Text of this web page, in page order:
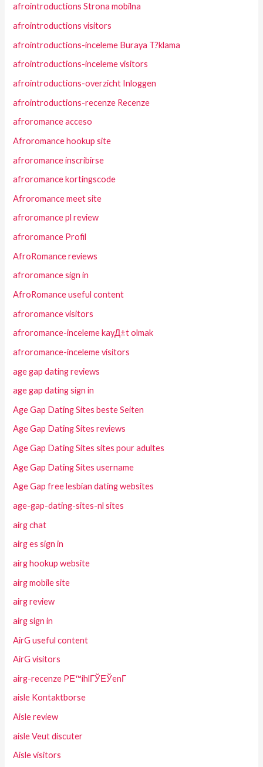
afrointroductions Strona mobilna
afrointroductions visitors
afrointroductions-inceleme Buraya T?klama
afrointroductions-inceleme visitors
afrointroductions-overzicht Inloggen
afrointroductions-recenze Recenze
afroromance acceso
Afroromance hookup site
afroromance inscribirse
afroromance kortingscode
Afroromance meet site
afroromance pl review
afroromance Profil
AfroRomance reviews
afroromance sign in
AfroRomance useful content
afroromance visitors
afroromance-inceleme kayД±t olmak
afroromance-inceleme visitors
age gap dating reviews
age gap dating sign in
Age Gap Dating Sites beste Seiten
Age Gap Dating Sites reviews
Age Gap Dating Sites sites pour adultes
Age Gap Dating Sites username
Age Gap free lesbian dating websites
age-gap-dating-sites-nl sites
airg chat
airg es sign in
airg hookup website
airg mobile site
airg review
airg sign in
AirG useful content
AirG visitors
airg-recenze PЕ™ihlГЎЕЎenГ­
aisle Kontaktborse
Aisle review
aisle Veut discuter
Aisle visitors